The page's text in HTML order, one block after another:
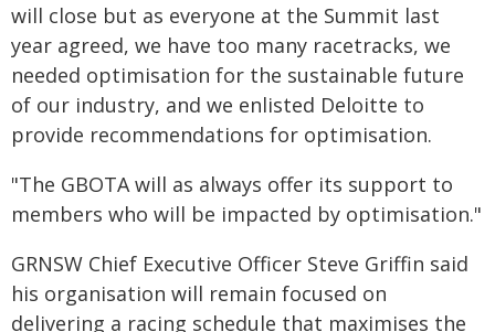
will close but as everyone at the Summit last
year agreed, we have too many racetracks, we
needed optimisation for the sustainable future
of our industry, and we enlisted Deloitte to
provide recommendations for optimisation.
"The GBOTA will as always offer its support to
members who will be impacted by optimisation."
GRNSW Chief Executive Officer Steve Griffin said
his organisation will remain focused on
delivering a racing schedule that maximises the